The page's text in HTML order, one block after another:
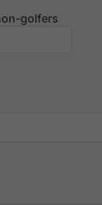
golfers